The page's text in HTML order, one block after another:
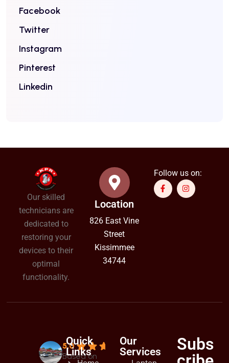
Facebook
Twitter
Instagram
Pinterest
Linkedin
Our skilled
technicians are
dedicated to
restoring your
devices to their
optimal
functionality.
Location
826 East Vine
Street
Kissimmee
34744
Follow us on:
5.0
Based on
Quick
Links
Our
Services
Subs